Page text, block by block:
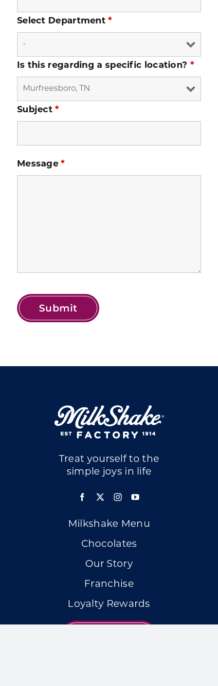
Select Department*
Is this regarding a specific location? *
Subject*
Message*
Treat yourself to the
simple joys in life
Milkshake Menu
Chocolates
Our Story
Franchise
Loyalty Rewards